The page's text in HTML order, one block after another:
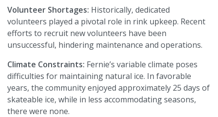
Volunteer Shortages: Historically, dedicated
volunteers played a pivotal role in rink upkeep. Recent
efforts to recruit new volunteers have been
unsuccessful, hindering maintenance and operations.
Climate Constraints: Fernie’s variable climate poses
difficulties for maintaining natural ice. In favorable
years, the community enjoyed approximately 25 days of
skateable ice, while in less accommodating seasons,
there were none.